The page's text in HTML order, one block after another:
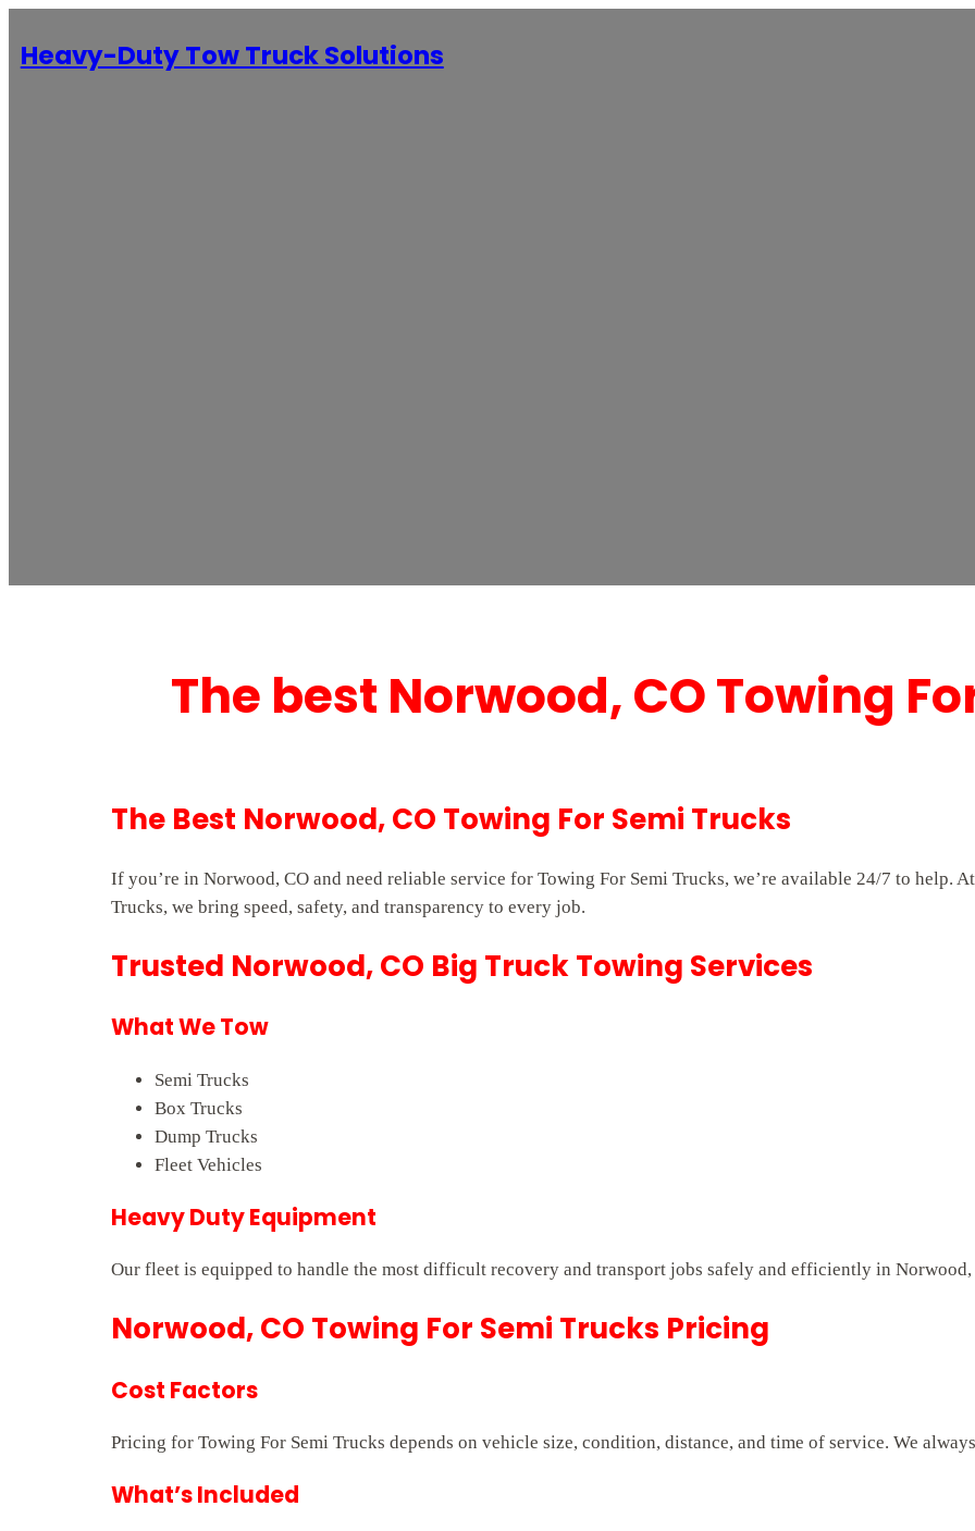
Heavy-Duty Tow Truck Solutions
The best Norwood, CO Towing
The Best Norwood, CO Towing For Semi Trucks
If you’re in Norwood, CO and need reliable service for Towing For Semi Trucks, we’re available 24/7 to help.
Trucks, we bring speed, safety, and transparency to every job.
Trusted Norwood, CO Big Truck Towing Services
What We Tow
Semi Trucks
Box Trucks
Dump Trucks
Fleet Vehicles
Heavy Duty Equipment
Our fleet is equipped to handle the most difficult recovery and transport jobs safely and efficiently in Norwood,
Norwood, CO Towing For Semi Trucks Pricing
Cost Factors
Pricing for Towing For Semi Trucks depends on vehicle size, condition, distance, and time of service. We
What’s Included